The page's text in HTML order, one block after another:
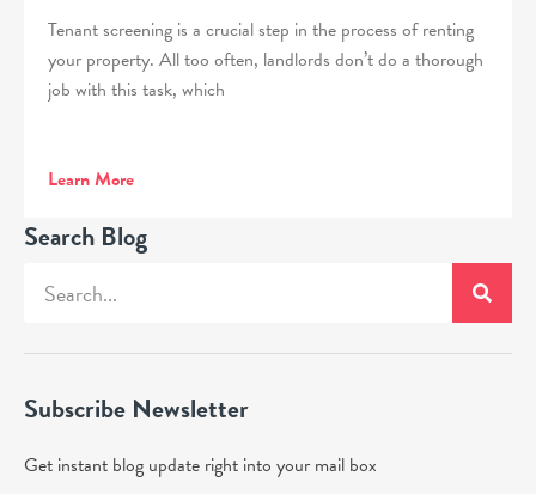
Tenant screening is a crucial step in the process of renting
your property. All too often, landlords don’t do a thorough
job with this task, which
Learn More
Search Blog
Subscribe Newsletter
Get instant blog update right into your mail box